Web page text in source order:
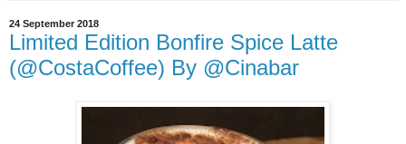
24 September 2018
Limited Edition Bonfire Spice Latte
(@CostaCoffee) By @Cinabar